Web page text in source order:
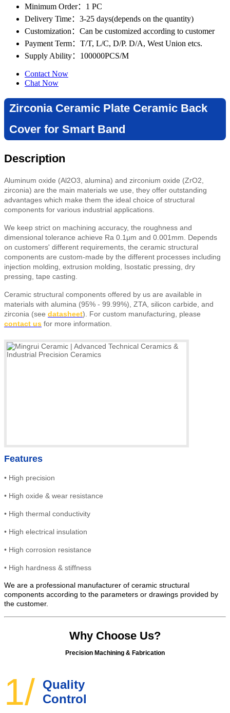
Minimum Order：1 PC
Delivery Time：3-25 days(depends on the quantity)
Customization ：Can be customized according to customer
Payment Term：T/T, L/C, D/P. D/A, West Union etcs.
Supply Ability：100000PCS/M
Contact Now
Chat Now
Zirconia Ceramic Plate Ceramic Back
Cover for Smart Band
Description
Aluminum oxide (Al2O3, alumina) and zirconium oxide (ZrO2,
zirconia) are the main materials we use, they offer outstanding
advantages which make them the ideal choice of structural
components for various industrial applications.
We keep strict on machining accuracy, the roughness and
dimensional tolerance achieve Ra 0.1μm and 0.001mm. Depends
on customers' different requirements, the ceramic structural
components are custom-made by the different processes including
injection molding, extrusion molding, Isostatic pressing, dry
pressing, tape casting.
Ceramic structural components offered by us are available in
materials with alumina (95% - 99.99%), ZTA, silicon carbide, and
zirconia (see datasheet). For custom manufacturing, please
contact us for more information.
Features
• High precision
• High oxide & wear resistance
• High thermal conductivity
• High electrical insulation
• High corrosion resistance
• High hardness & stiffness
We are a professional manufacturer of ceramic structural
components according to the parameters or drawings provided by
the customer.
Why Choose Us?
Precision Machining & Fabrication
1/ Quality
Control